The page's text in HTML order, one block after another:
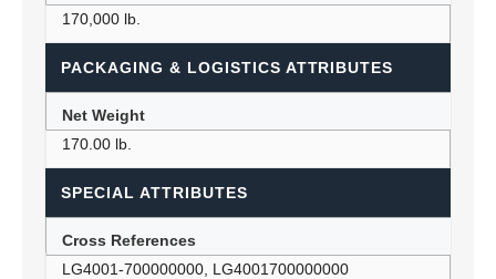
170,000 lb.
PACKAGING & LOGISTICS ATTRIBUTES
Net Weight
170.00 lb.
SPECIAL ATTRIBUTES
Cross References
LG4001-700000000, LG4001700000000